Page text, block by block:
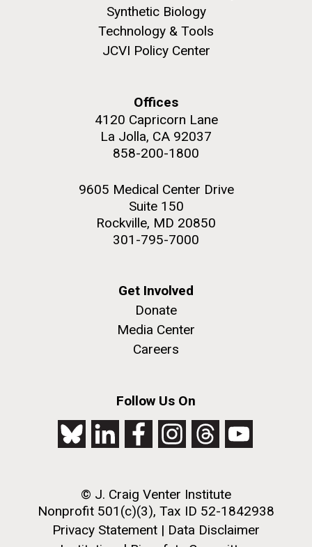
Synthetic Biology
Technology & Tools
JCVI Policy Center
Offices
4120 Capricorn Lane
La Jolla, CA 92037
858-200-1800
9605 Medical Center Drive
Suite 150
Rockville, MD 20850
301-795-7000
Get Involved
Donate
Media Center
Careers
Follow Us On
© J. Craig Venter Institute
Nonprofit 501(c)(3), Tax ID 52-1842938
Privacy Statement | Data Disclaimer